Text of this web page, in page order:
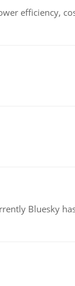
efficiency,
Bluesky